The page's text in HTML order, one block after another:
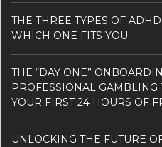
THE THREE TYPES OF
WHICH ONE FITS YOU
THE “DAY ONE”
PROFESSIONAL GAMBLING
YOUR FIRST 24 HOURS OF
UNLOCKING THE FUTURE